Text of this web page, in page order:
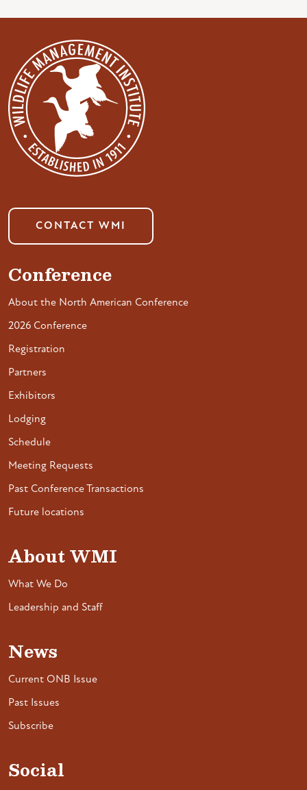
CONTACT WMI
Conference
About the North American Conference
2026 Conference
Registration
Partners
Exhibitors
Lodging
Schedule
Meeting Requests
Past Conference Transactions
Future locations
About WMI
What We Do
Leadership and Staff
News
Current ONB Issue
Past Issues
Subscribe
Social